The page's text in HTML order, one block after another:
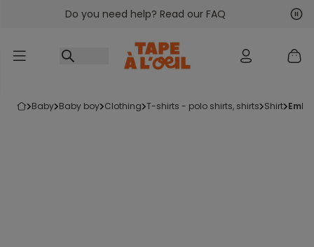
Go to contentDo you need help? Read our FAQ
baby baby boy clothing t-shirts - polo shirts, shirts shirt